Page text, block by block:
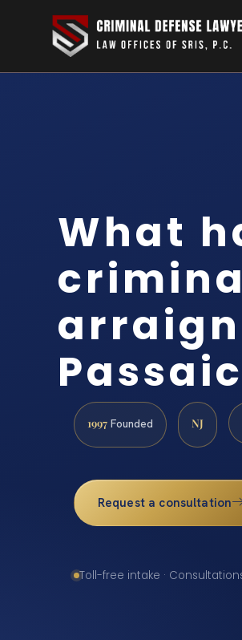
What
1997 Founded NJ
Request a consultation
Toll-free intake ·